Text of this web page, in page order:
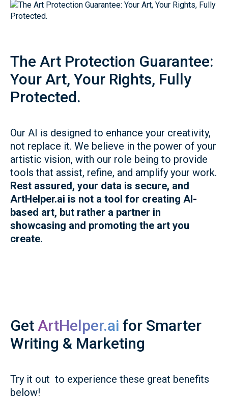
The Art Protection Guarantee:
Your Art, Your Rights, Fully
Protected.
Our AI is designed to enhance your creativity,
not replace it. We believe in the power of your
artistic vision, with our role being to provide
tools that assist, refine, and amplify your work.
Rest assured, your data is secure, and
ArtHelper.ai is not a tool for creating AI-
based art, but rather a partner in
showcasing and promoting the art you
create.
Get ArtHelper.ai for Smarter
Writing & Marketing
Try it out to experience these great benefits
below!